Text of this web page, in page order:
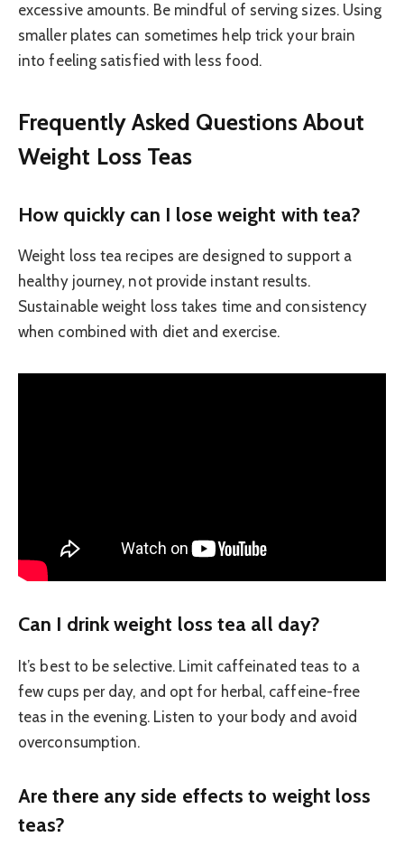
excessive amounts. Be mindful of serving sizes. Using
smaller plates can sometimes help trick your brain
into feeling satisfied with less food.
Frequently Asked Questions About
Weight Loss Teas
How quickly can I lose weight with tea?
Weight loss tea recipes are designed to support a
healthy journey, not provide instant results.
Sustainable weight loss takes time and consistency
when combined with diet and exercise.
Can I drink weight loss tea all day?
It’s best to be selective. Limit caffeinated teas to a
few cups per day, and opt for herbal, caffeine-free
teas in the evening. Listen to your body and avoid
overconsumption.
Are there any side effects to weight loss
teas?